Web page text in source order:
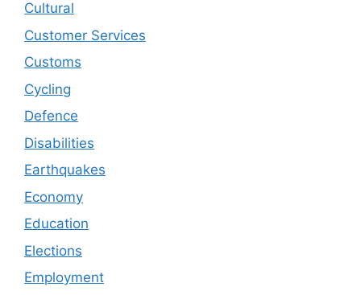
Cultural
Customer Services
Customs
Cycling
Defence
Disabilities
Earthquakes
Economy
Education
Elections
Employment